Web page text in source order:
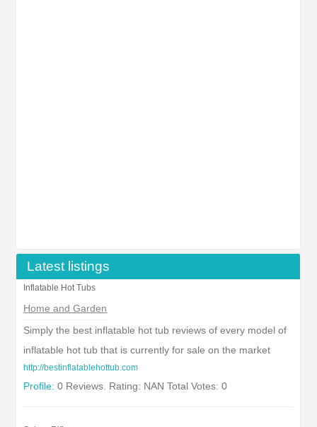
Latest listings
Inflatable Hot Tubs
Home and Garden
Simply the best inflatable hot tub reviews of every model of
inflatable hot tub that is currently for sale on the market
http://bestinflatablehottub.com
Profile: 0 Reviews. Rating: NAN Total Votes: 0